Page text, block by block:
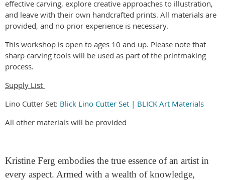
effective carving, explore creative approaches to illustration,
and leave with their own handcrafted prints. All materials are
provided, and no prior experience is necessary.
This workshop is open to ages 10 and up. Please note that
sharp carving tools will be used as part of the printmaking
process.
Supply List
Lino Cutter Set: Blick Lino Cutter Set | BLICK Art Materials
All other materials will be provided
Kristine Ferg embodies the true essence of an artist in
every aspect. Armed with a wealth of knowledge,